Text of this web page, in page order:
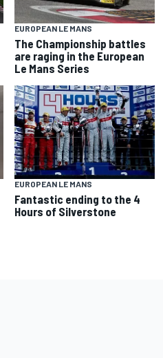
EUROPEAN LE MANS
The Championship battles
are raging in the European
Le Mans Series
EUROPEAN LE MANS
Fantastic ending to the 4
Hours of Silverstone